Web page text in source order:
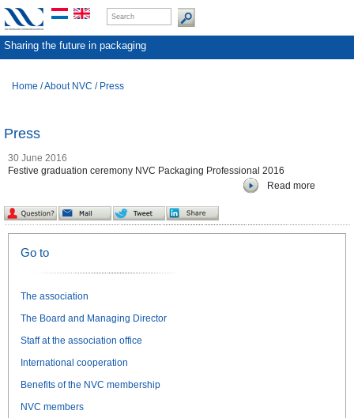
Sharing the future in packaging
Home /About NVC / Press
Press
30 June 2016
Festive graduation ceremony NVC Packaging Professional 2016
Read more
Go to
The association
The Board and Managing Director
Staff at the association office
International cooperation
Benefits of the NVC membership
NVC members